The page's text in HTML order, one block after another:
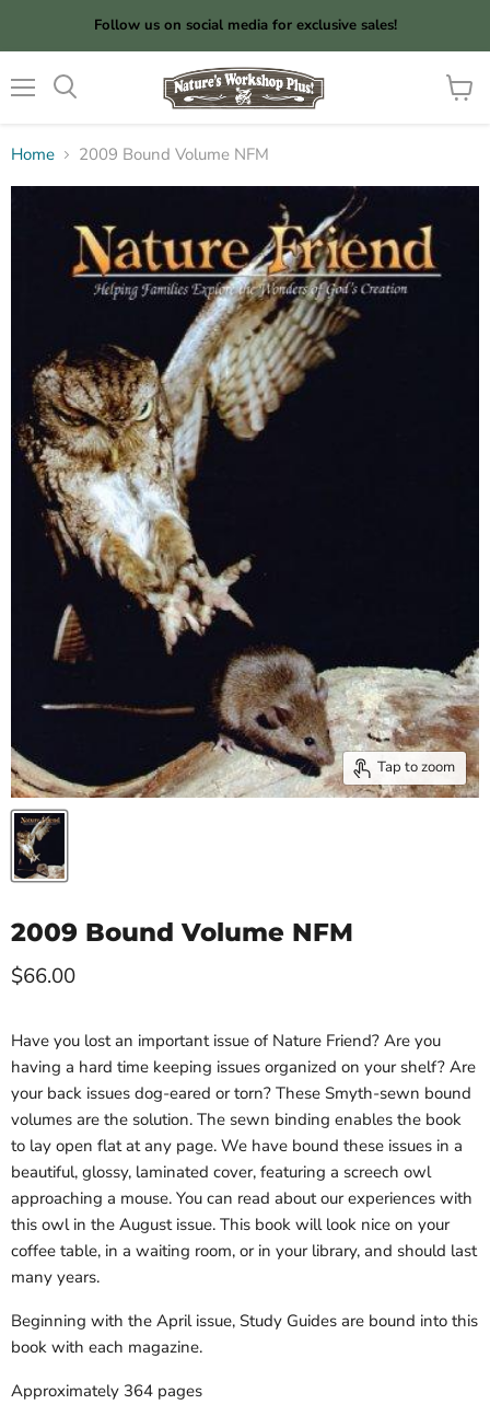
Follow us on social media for exclusive sales!
View
Home 2009 Bound Volume NFM
Tap to zoom
2009 Bound Volume NFM
Current price
$66.00
Have you lost an important issue of Nature Friend? Are you
having a hard time keeping issues organized on your shelf? Are
your back issues dog-eared or torn? These Smyth-sewn bound
volumes are the solution. The sewn binding enables the book
to lay open flat at any page. We have bound these issues in a
beautiful, glossy, laminated cover, featuring a screech owl
approaching a mouse. You can read about our experiences with
this owl in the August issue. This book will look nice on your
coffee table, in a waiting room, or in your library, and should last
many years.
Beginning with the April issue, Study Guides are bound into this
book with each magazine.
Approximately 364 pages